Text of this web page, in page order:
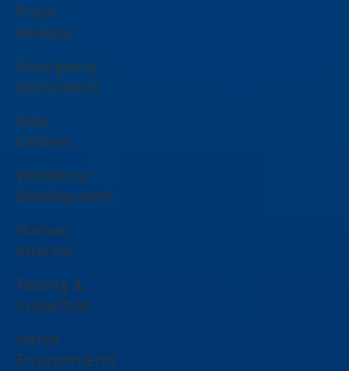
Press
Release
Emergency
Restoration
Data
Centers
Workforce
Development
Human
Interest
Testing &
Inspection
Harsh
Environments